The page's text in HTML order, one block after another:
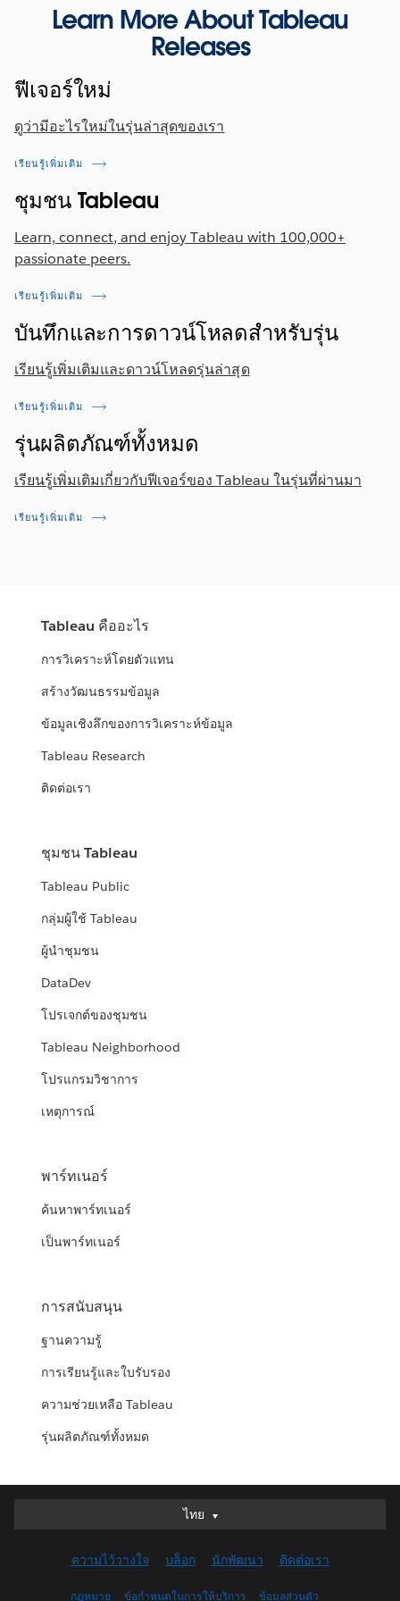
drag-and-drop to sort data columns in the field list
view. Once the user has specified their column
flow and the final output after the flow is run.
Previously released in other Tableau products in
Tableau Server 2022.3.
Exchange
The following Connector is available now on the
Tableau Exchange:
Firebolt
Learn More About Tableau
Releases
ฟีเจอร์ใหม่
ดูว่ามีอะไรใหม่ในรุ่นล่าสุดของเรา
เรียนรู้เพิ่มเติม
ชุมชน Tableau
Learn, connect, and enjoy Tableau with 100,000+
passionate peers.
เรียนรู้เพิ่มเติม
บันทึกและการดาวน์โหลดสำหรับรุ่น
เรียนรู้เพิ่มเติมและดาวน์โหลดรุ่นล่าสุด
เรียนรู้เพิ่มเติม
รุ่นผลิตภัณฑ์ทั้งหมด
เรียนรู้เพิ่มเติมเกี่ยวกับฟีเจอร์ของ Tableau ในรุ่นที่ผ่านมา
เรียนรู้เพิ่มเติม
Tableau คืออะไร
การวิเคราะห์โดยตัวแทน
สร้างวัฒนธรรมข้อมูล
ข้อมูลเชิงลึกของการวิเคราะห์ข้อมูล
Tableau Research
ติดต่อเรา
ชุมชน Tableau
Tableau Public
กลุ่มผู้ใช้ Tableau
ผู้นำชุมชน
DataDev
โปรเจกต์ของชุมชน
Tableau Neighborhood
โปรแกรมวิชาการ
เหตุการณ์
พาร์ทเนอร์
ค้นหาพาร์ทเนอร์
เป็นพาร์ทเนอร์
การสนับสนุน
ฐานความรู้
การเรียนรู้และใบรับรอง
ความช่วยเหลือ Tableau
รุ่นผลิตภัณฑ์ทั้งหมด
ไทย
ไทย
English (UK)
English (US)
ความไว้วางใจ บล็อก นักพัฒนา ติดต่อเรา
กฎหมาย ข้อกำหนดในการให้บริการ ข้อมูลส่วนตัว